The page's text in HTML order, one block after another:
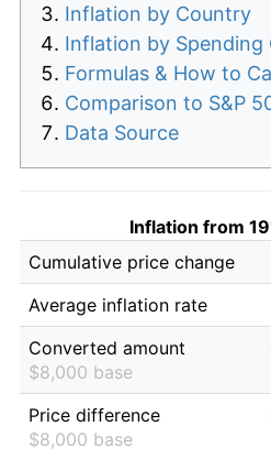
Inflation by Country
Inflation by Spending
Formulas & How to
Comparison to S&P
Data Source
Inflation from
Cumulative price change
Average inflation rate
Converted amount
$8,000 base
Price difference
$8,000 base